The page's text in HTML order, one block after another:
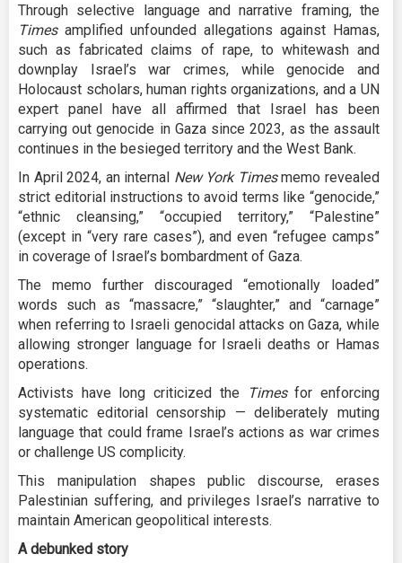
Through selective language and narrative framing, the
Times amplified unfounded allegations against Hamas,
such as fabricated claims of rape, to whitewash and
downplay Israel’s war crimes, while genocide and
Holocaust scholars, human rights organizations, and a UN
expert panel have all affirmed that Israel has been
carrying out genocide in Gaza since 2023, as the assault
continues in the besieged territory and the West Bank.
In April 2024, an internal New York Timesmemo revealed
strict editorial instructions to avoid terms like “genocide,”
“ethnic cleansing,” “occupied territory,” “Palestine”
(except in “very rare cases”), and even “refugee camps”
in coverage of Israel’s bombardment of Gaza.
The memo further discouraged “emotionally loaded”
words such as “massacre,” “slaughter,” and “carnage”
when referring to Israeli genocidal attacks on Gaza, while
allowing stronger language for Israeli deaths or Hamas
operations.
Activists have long criticized the
Timesfor enforcing
systematic editorial censorship — deliberately muting
language that could frame Israel’s actions as war crimes
or challenge US complicity.
This manipulation shapes public discourse, erases
Palestinian suffering, and privileges Israel’s narrative to
maintain American geopolitical interests.
A debunked story